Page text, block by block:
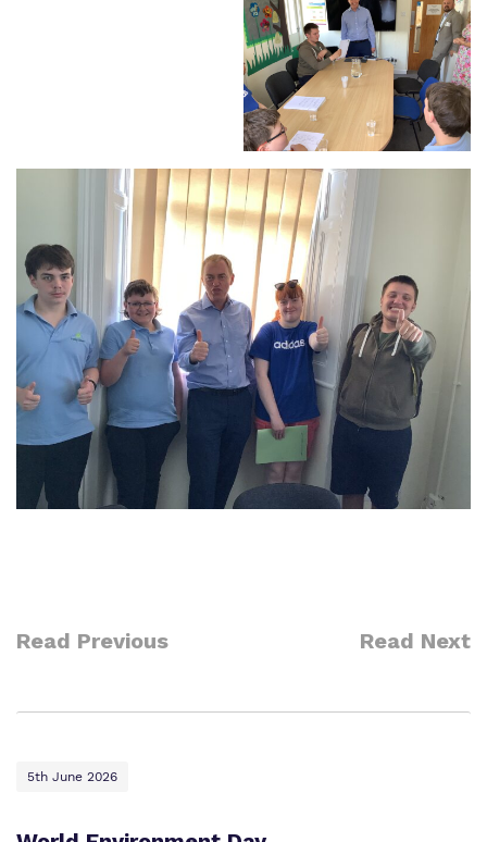
Read Previous Read Next
5th June 2026